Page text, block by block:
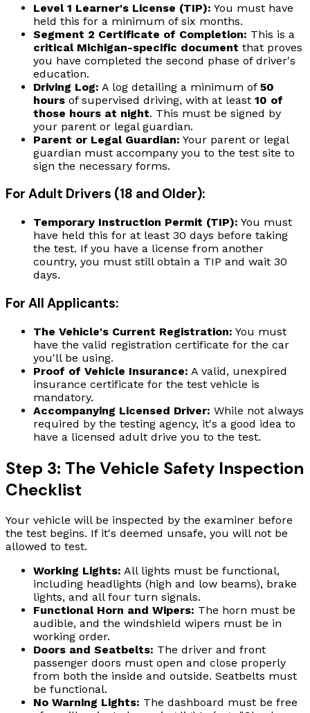
Level 1 Learner's License (TIP): You must have
held this for a minimum of six months.
Segment 2 Certificate of Completion: This is a
critical Michigan-specific document that proves
you have completed the second phase of driver's
education.
Driving Log: A log detailing a minimum of 50
hours of supervised driving, with at least 10 of
those hours at night. This must be signed by
your parent or legal guardian.
Parent or Legal Guardian: Your parent or legal
guardian must accompany you to the test site to
sign the necessary forms.
For Adult Drivers (18 and Older):
Temporary Instruction Permit (TIP): You must
have held this for at least 30 days before taking
the test. If you have a license from another
country, you must still obtain a TIP and wait 30
days.
For All Applicants:
The Vehicle's Current Registration: You must
have the valid registration certificate for the car
you'll be using.
Proof of Vehicle Insurance: A valid, unexpired
insurance certificate for the test vehicle is
mandatory.
Accompanying Licensed Driver: While not always
required by the testing agency, it's a good idea to
have a licensed adult drive you to the test.
Step 3: The Vehicle Safety Inspection
Checklist
Your vehicle will be inspected by the examiner before
the test begins. If it's deemed unsafe, you will not be
allowed to test.
Working Lights: All lights must be functional,
including headlights (high and low beams), brake
lights, and all four turn signals.
Functional Horn and Wipers: The horn must be
audible, and the windshield wipers must be in
working order.
Doors and Seatbelts: The driver and front
passenger doors must open and close properly
from both the inside and outside. Seatbelts must
be functional.
No Warning Lights: The dashboard must be free